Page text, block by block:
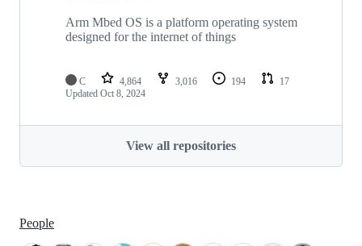
Arm Mbed OS is a platform operating system
designed for the internet of things
C 4,864 3,016 194
17
Updated Oct 8, 2024
View all repositories
People